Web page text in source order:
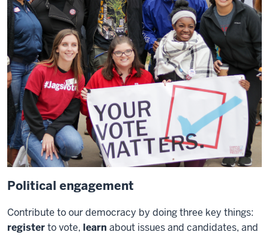
Political engagement
Contribute to our democracy by doing three key things:
registerto vote, learn about issues and candidates, and